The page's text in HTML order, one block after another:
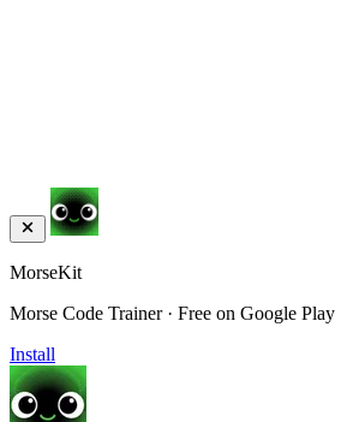
MorseKit
Morse Code Trainer · Free on Google Play
Install